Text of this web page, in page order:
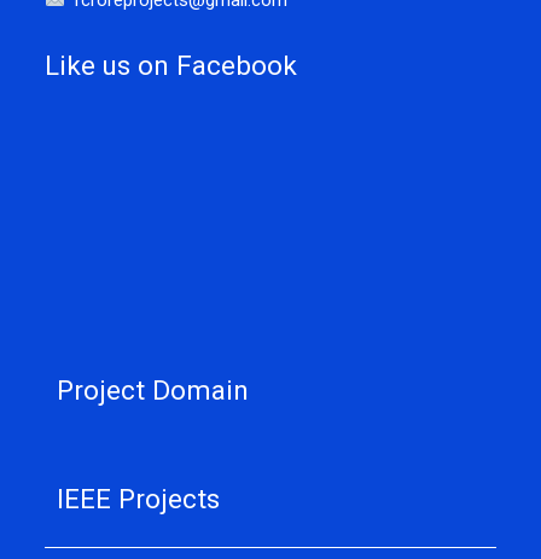
Like us on Facebook
Project Domain
IEEE Projects